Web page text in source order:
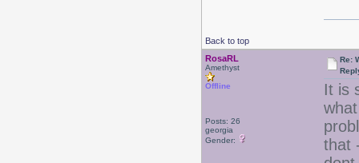
Back to top
RosaRL
Amethyst
Offline
Posts: 26
georgia
Gender:
Re:
It is
that